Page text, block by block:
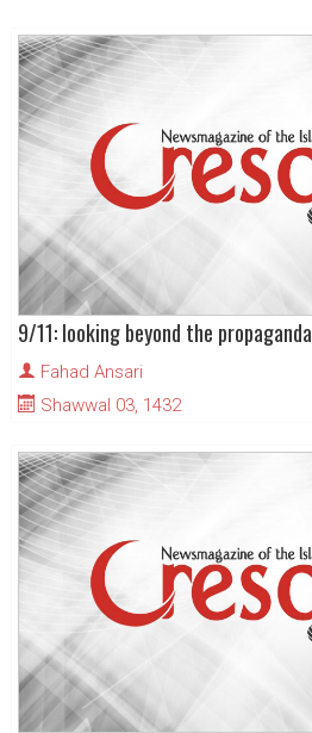
9/11: looking beyond the propaganda
Fahad Ansari
Shawwal 03, 1432